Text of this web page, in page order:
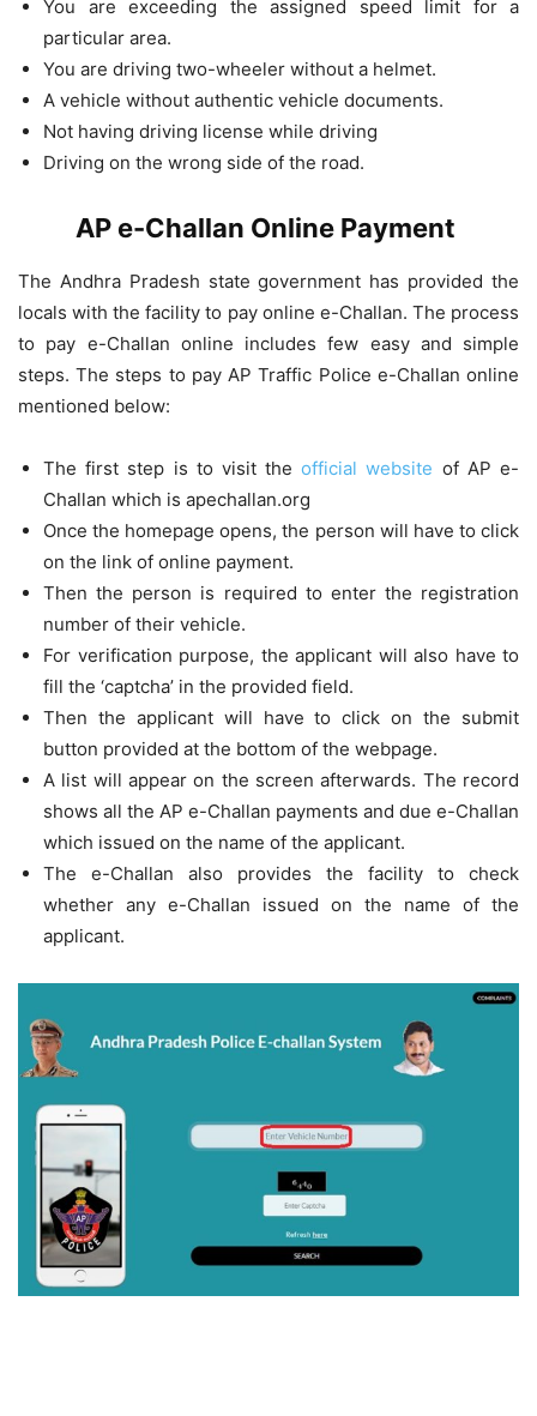
You are exceeding the assigned speed limit for a
particular area.
You are driving two-wheeler without a helmet.
A vehicle without authentic vehicle documents.
Not having driving license while driving
Driving on the wrong side of the road.
AP e-Challan Online Payment
The Andhra Pradesh state government has provided the
locals with the facility to pay online e-Challan. The process
to pay e-Challan online includes few easy and simple
steps. The steps to pay AP Traffic Police e-Challan online
mentioned below:
The first step is to visit theofficial website of AP e-
Challan which is apechallan.org
Once the homepage opens, the person will have to click
on the link of online payment.
Then the person is required to enter the registration
number of their vehicle.
For verification purpose, the applicant will also have to
fill the ‘captcha’ in the provided field.
Then the applicant will have to click on the submit
button provided at the bottom of the webpage.
A list will appear on the screen afterwards. The record
shows all the AP e-Challan payments and due e-Challan
which issued on the name of the applicant.
The e-Challan also provides the facility to check
whether any e-Challan issued on the name of the
applicant.